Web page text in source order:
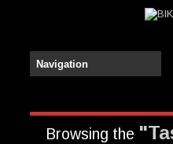
Browsing the